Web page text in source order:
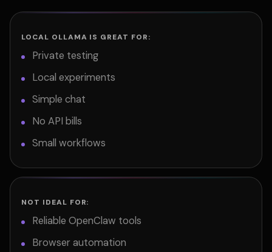
LOCAL OLLAMA IS GREAT FOR:
Private testing
Local experiments
Simple chat
No API bills
Small workflows
NOT IDEAL FOR:
Reliable OpenClaw tools
Browser automation